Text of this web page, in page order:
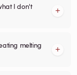
I don't
melting